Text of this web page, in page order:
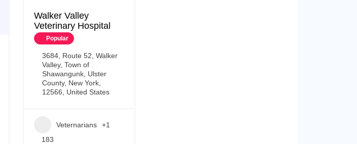
Walker Valley
Veterinary Hospital
Popular
3684, Route 52, Walker
Valley, Town of
Shawangunk, Ulster
County, New York,
12566, United States
Veternarians
+1
183